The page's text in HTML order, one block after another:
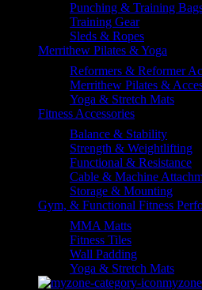
Punching & Training
Training Gear
Sleds & Ropes
Merrithew Pilates & Yoga
Reformers & Reformer
Merrithew Pilates &
Yoga & Stretch Mats
Fitness Accessories
Balance & Stability
Strength & Weightlifting
Functional & Resistance
Cable & Machine
Storage & Mounting
Gym, & Functional Fitness
MMA Matts
Fitness Tiles
Wall Padding
Yoga & Stretch Mats